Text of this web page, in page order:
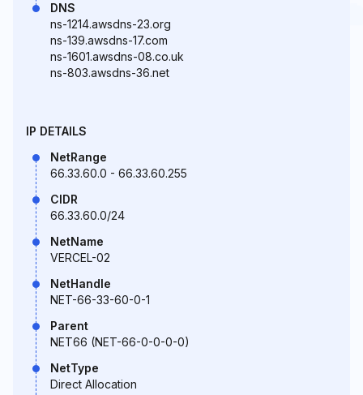
DNS
ns-1214.awsdns-23.org
ns-139.awsdns-17.com
ns-1601.awsdns-08.co.uk
ns-803.awsdns-36.net
IP DETAILS
NetRange
66.33.60.0 - 66.33.60.255
CIDR
66.33.60.0/24
NetName
VERCEL-02
NetHandle
NET-66-33-60-0-1
Parent
NET66 (NET-66-0-0-0-0)
NetType
Direct Allocation